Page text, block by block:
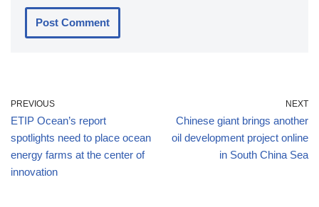
PREVIOUS
ETIP Ocean’s report
spotlights need to place ocean
energy farms at the center of
innovation
NEXT
Chinese giant brings another
oil development project online
in South China Sea